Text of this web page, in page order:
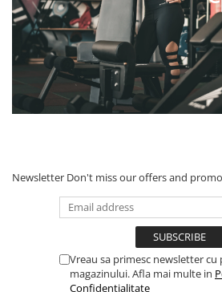
Newsletter Don't miss our offers and
Vreau sa primesc newsletter
magazinului. Afla mai multe in
Confidentialitate